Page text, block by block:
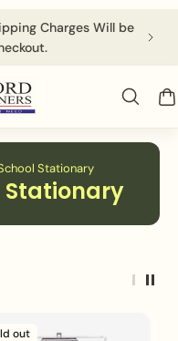
Charges Will be
Stationary
Stationary
out